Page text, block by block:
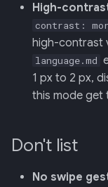
High-
contrast:
high-contrast
language.md
1 px to 2 px,
this mode get
Don't list
No swipe